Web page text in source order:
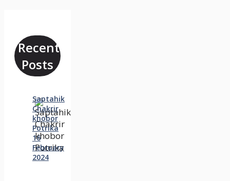
Recent
Posts
Saptahik
Chakrir
khobor
Potrika
16
February
2024